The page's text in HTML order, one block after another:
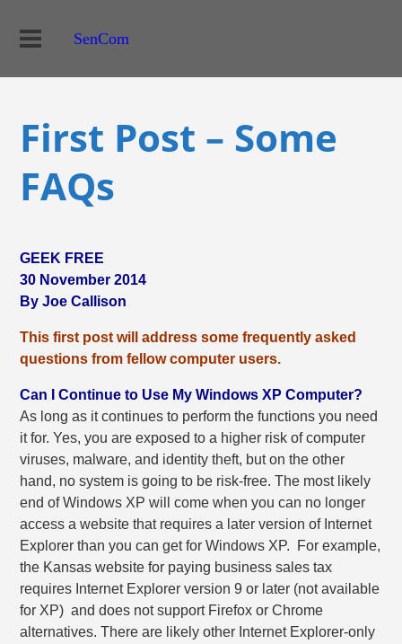
SenCom
First Post – Some
FAQs
GEEK FREE
30 November 2014
By Joe Callison
This first post will address some frequently asked
questions from fellow computer users.
Can I Continue to Use My Windows XP Computer?
As long as it continues to perform the functions you need
it for. Yes, you are exposed to a higher risk of computer
viruses, malware, and identity theft, but on the other
hand, no system is going to be risk-free. The most likely
end of Windows XP will come when you can no longer
access a website that requires a later version of Internet
Explorer than you can get for Windows XP. For example,
the Kansas website for paying business sales tax
requires Internet Explorer version 9 or later (not available
for XP) and does not support Firefox or Chrome
alternatives. There are likely other Internet Explorer-only